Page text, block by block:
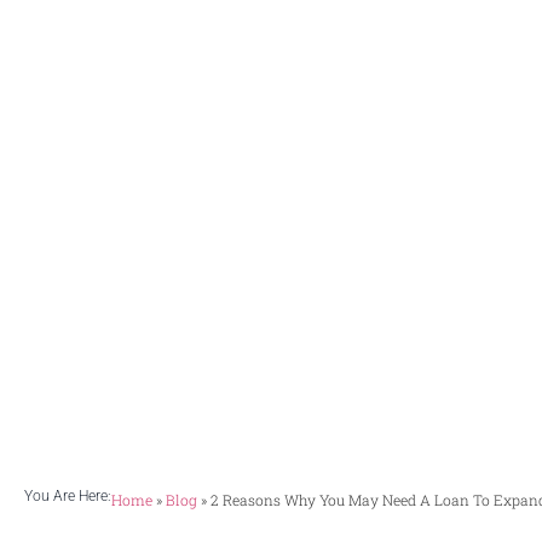
You Are Here:Home »Blog »2 Reasons Why You May Need A Loan To